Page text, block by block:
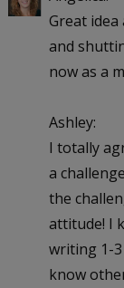
Great
and
now as a
Ashley:
I totally
a
the
attitude! I
writing 1-
know